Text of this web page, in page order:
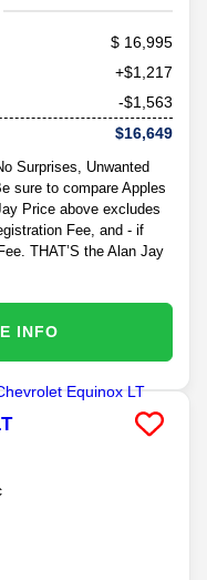
16,995
+$1,217
-$1,563
$16,649
Surprises, Unwanted
sure to compare Apples
Price above excludes
Fee, and - if
THAT’S the Alan Jay
INFO